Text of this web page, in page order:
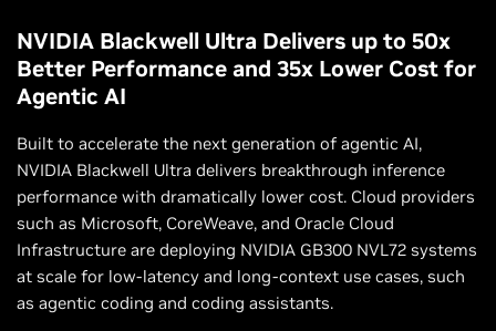
Domains
8 8 |72
NVLink Switch
Bandwidth
Total Aggregate
Bandwidth
7.2 TB/s 130 TB/s (NVL72)
Supported
NVIDIA
NVIDIA Hopper™
architecture
NVIDIA Blackwell Ultra Delivers up to 50x
Better Performance and 35x Lower Cost for
Agentic AI
Built to accelerate the next generation of agentic AI,
NVIDIA Blackwell Ultra delivers breakthrough inference
performance with dramatically lower cost. Cloud providers
such as Microsoft, CoreWeave, and Oracle Cloud
Infrastructure are deploying NVIDIA GB300 NVL72 systems
at scale for low-latency and long-context use cases, such
as agentic coding and coding assistants.